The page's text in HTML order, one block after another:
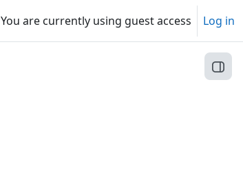
You are currently using guest access Log in